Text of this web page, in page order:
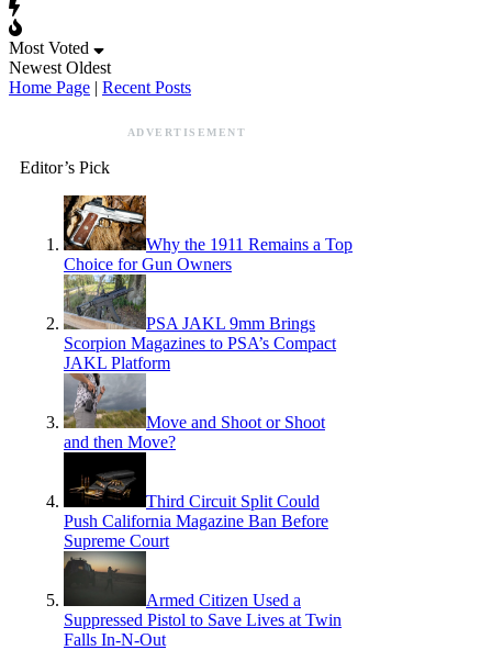
Most Voted
Newest Oldest
Home Page | Recent Posts
ADVERTISEMENT
Editor’s Pick
Why the 1911 Remains a Top
Choice for Gun Owners
PSA JAKL 9mm Brings
Scorpion Magazines to PSA’s Compact
JAKL Platform
Move and Shoot or Shoot
and then Move?
Third Circuit Split Could
Push California Magazine Ban Before
Supreme Court
Armed Citizen Used a
Suppressed Pistol to Save Lives at Twin
Falls In-N-Out